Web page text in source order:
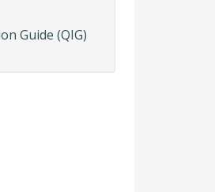
Guide (QIG)